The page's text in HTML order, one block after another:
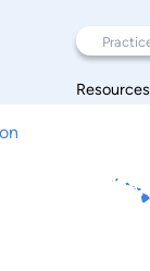
Resources